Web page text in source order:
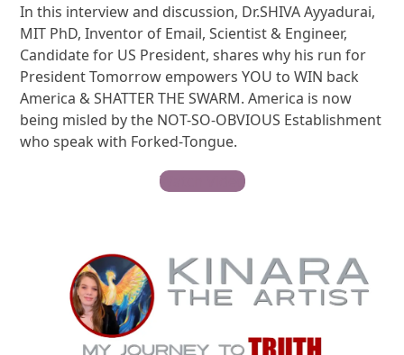
In this interview and discussion, Dr.SHIVA Ayyadurai,
MIT PhD, Inventor of Email, Scientist & Engineer,
Candidate for US President, shares why his run for
President Tomorrow empowers YOU to WIN back
America & SHATTER THE SWARM. America is now
being misled by the NOT-SO-OBVIOUS Establishment
who speak with Forked-Tongue.
Watch Video